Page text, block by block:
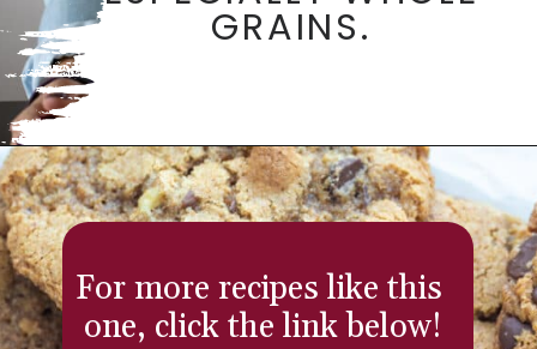
GRAINS.
Openinghttps://aredspatula.com/
For more recipes like this
one, click the link below!